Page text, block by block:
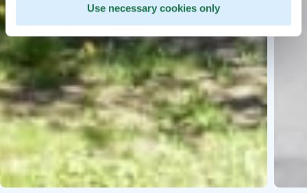
Use necessary cookies only